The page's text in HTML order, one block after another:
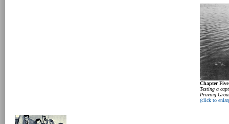
Chapter
Testing a
Proving
(click to